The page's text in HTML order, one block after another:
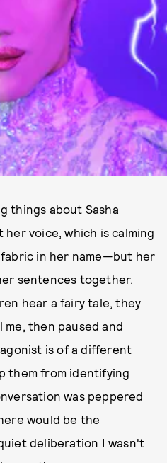
things about Sasha
voice, which is calming
in her name—but her
sentences together.
hear a fairy tale, they
then paused and
is of a different
them from identifying
was peppered
would be the
deliberation I wasn't